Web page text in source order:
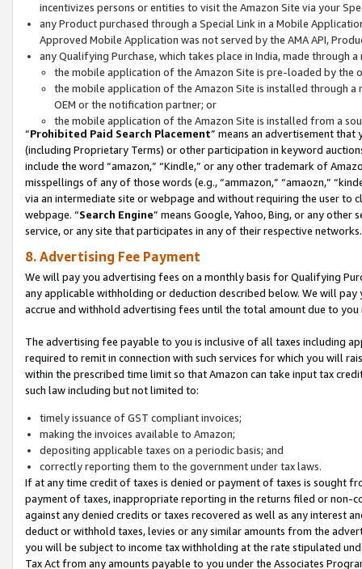
incentivizes persons or entities to visit the Amazon Site via your
any Product purchased through a Special Link in a Mobile
Approved Mobile Application was not served by the AMA API,
any Qualifying Purchase, which takes place in India, made through
the mobile application of the Amazon Site is pre-loaded by the
the mobile application of the Amazon Site is installed through
OEM or the notification partner; or
the mobile application of the Amazon Site is installed from a
“Prohibited Paid Search Placement” means an advertisement
(including Proprietary Terms) or other participation in keyword
include the word “amazon,” “Kindle,” or any other trademark of
misspellings of any of those words (e.g., “ammazon,” “amaozn,”
via an intermediate site or webpage and without requiring the user
webpage. “Search Engine” means Google, Yahoo, Bing, or any
service, or any site that participates in any of their respective networks.
8. Advertising Fee Payment
We will pay you advertising fees on a monthly basis for Qualifying
any applicable withholding or deduction described below. We will
accrue and withhold advertising fees until the total amount due to you
The advertising fee payable to you is inclusive of all taxes including
required to remit in connection with such services for which you will
within the prescribed time limit so that Amazon can take input tax
such law including but not limited to:
timely issuance of GST compliant invoices;
making the invoices available to Amazon;
depositing applicable taxes on a periodic basis; and
correctly reporting them to the government under tax laws.
If at any time credit of taxes is denied or payment of taxes is sought
payment of taxes, inappropriate reporting in the returns filed or non-
against any denied credits or taxes recovered as well as any interest
deduct or withhold taxes, levies or any similar amounts from the
you will be subject to income tax withholding at the rate stipulated
Tax Act from any amounts payable to you under the Associates